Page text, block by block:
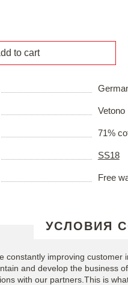
to cart
Vetono
71%
SS18
Free
УСЛОВИЯ
constantly improving customer
and develop the business
with our partners.This is